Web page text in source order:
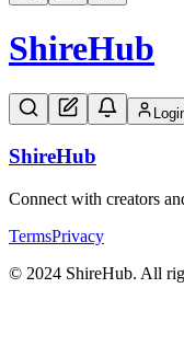
ShireHub
ShireHub
Connect with creators
TermsPrivacy
© 2024 ShireHub. All